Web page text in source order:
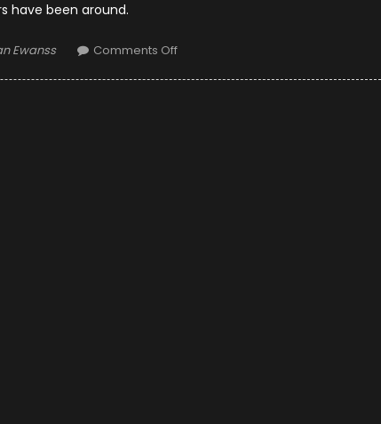
have been around.
Ewanss Comments Offon